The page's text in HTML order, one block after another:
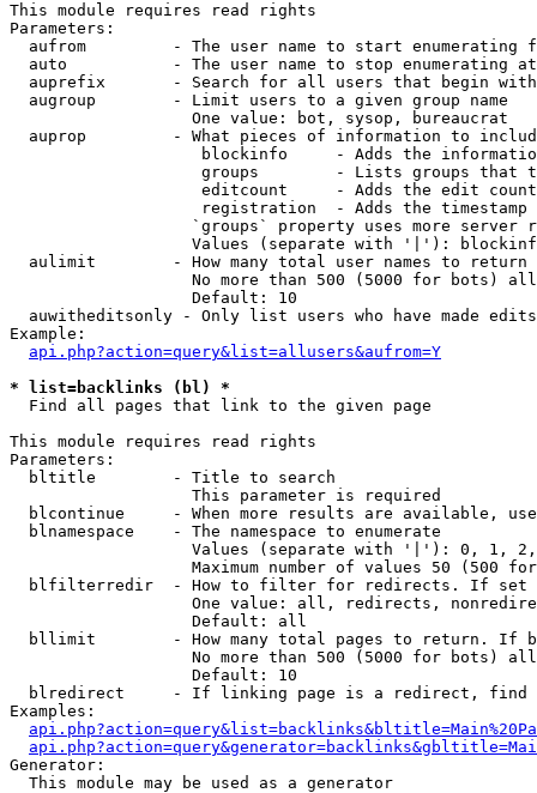
This module requires read rights
Parameters:
aufrom         - The user name to start enumerating
  auto           - The user name to stop enumerating at
auprefix       - Search for all users that begin
  augroup        - Limit users to a given group name
                   One value: bot, sysop, bureaucrat
auprop         - What pieces of information to
blockinfo     - Adds the
groups        - Lists groups that
editcount     - Adds the edit
registration  - Adds the timestamp
`groups` property uses more server
Values (separate with '|'):
  aulimit        - How many total user names to return
No more than 500 (5000 for bots)
                   Default: 10
  auwitheditsonly - Only list users who have made edits
Example:
api.php?action=query&list=allusers&aufrom=Y
* list=backlinks (bl) *
Find all pages that link to the given page
This module requires read rights
Parameters:
  bltitle        - Title to search
                   This parameter is required
blcontinue     - When more results are available,
  blnamespace    - The namespace to enumerate
Values (separate with '|'): 0, 1,
Maximum number of values 50 (500
blfilterredir  - How to filter for redirects. If
One value: all, redirects,
                   Default: all
bllimit        - How many total pages to return. If
No more than 500 (5000 for bots)
                   Default: 10
blredirect     - If linking page is a redirect,
Examples:
Generator:
  This module may be used as a generator